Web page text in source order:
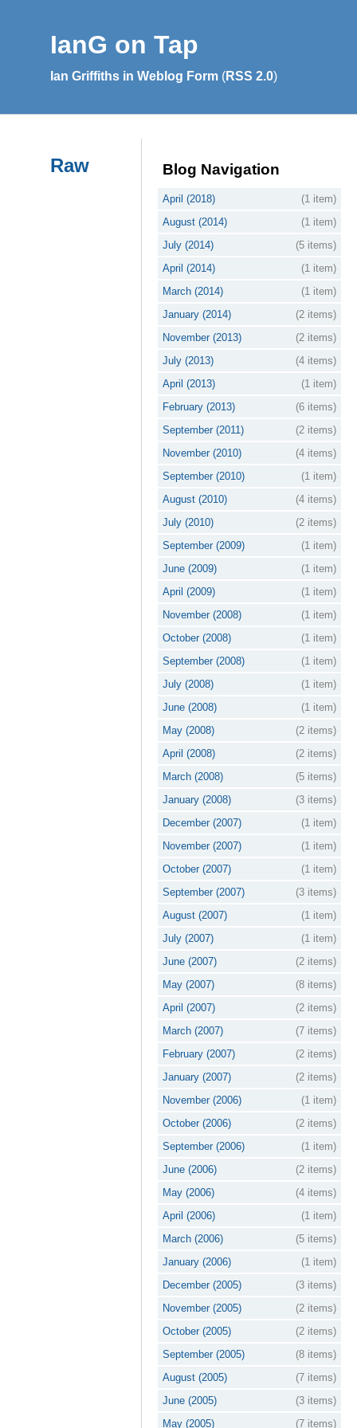
IanG on Tap
Ian Griffiths in Weblog Form (RSS 2.0)
Blog Navigation
April (2018)
(1 item)
August (2014)
(1 item)
July (2014)
(5 items)
April (2014)
(1 item)
March (2014)
(1 item)
January (2014)
(2 items)
November (2013)
(2 items)
July (2013)
(4 items)
April (2013)
(1 item)
February (2013)
(6 items)
September (2011)
(2 items)
November (2010)
(4 items)
September (2010)
(1 item)
August (2010)
(4 items)
July (2010)
(2 items)
September (2009)
(1 item)
June (2009)
(1 item)
April (2009)
(1 item)
November (2008)
(1 item)
October (2008)
(1 item)
September (2008)
(1 item)
July (2008)
(1 item)
June (2008)
(1 item)
May (2008)
(2 items)
April (2008)
(2 items)
March (2008)
(5 items)
January (2008)
(3 items)
December (2007)
(1 item)
November (2007)
(1 item)
October (2007)
(1 item)
September (2007)
(3 items)
August (2007)
(1 item)
July (2007)
(1 item)
June (2007)
(2 items)
May (2007)
(8 items)
April (2007)
(2 items)
March (2007)
(7 items)
February (2007)
(2 items)
January (2007)
(2 items)
November (2006)
(1 item)
October (2006)
(2 items)
September (2006)
(1 item)
June (2006)
(2 items)
May (2006)
(4 items)
April (2006)
(1 item)
March (2006)
(5 items)
January (2006)
(1 item)
December (2005)
(3 items)
November (2005)
(2 items)
October (2005)
(2 items)
September (2005)
(8 items)
August (2005)
(7 items)
June (2005)
(3 items)
May (2005)
(7 items)
Raw